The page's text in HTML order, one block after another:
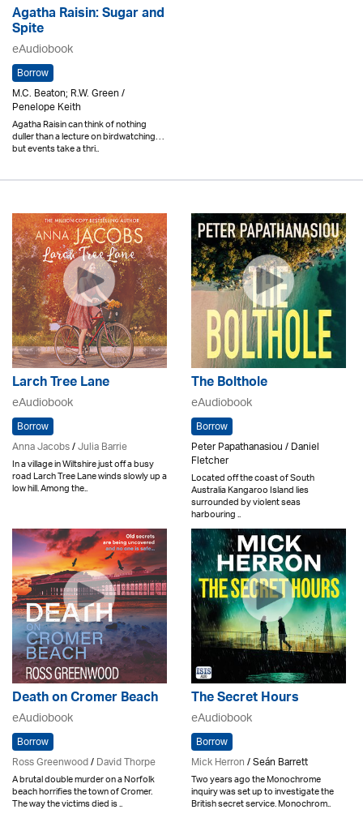
Agatha Raisin: Sugar and
Spite
eAudiobook
Borrow
M.C. Beaton; R.W. Green /
Penelope Keith
Agatha Raisin can think of nothing
duller than a lecture on birdwatching. . .
but events take a thri..
Larch Tree Lane
eAudiobook
Borrow
Anna Jacobs/Julia Barrie
In a village in Wiltshire just off a busy
road Larch Tree Lane winds slowly up a
low hill. Among the..
The Bolthole
eAudiobook
Borrow
Peter Papathanasiou / Daniel
Fletcher
Located off the coast of South
Australia Kangaroo Island lies
surrounded by violent seas
harbouring ..
Death on Cromer Beach
eAudiobook
Borrow
Ross Greenwood/David Thorpe
A brutal double murder on a Norfolk
beach horrifies the town of Cromer.
The way the victims died is ..
The Secret Hours
eAudiobook
Borrow
Mick Herron/ Seán Barrett
Two years ago the Monochrome
inquiry was set up to investigate the
British secret service. Monochrom..